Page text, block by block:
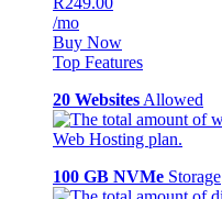
/mo
Buy Now
Top Features
20 Websites Allowed
100 GB NVMe Storage